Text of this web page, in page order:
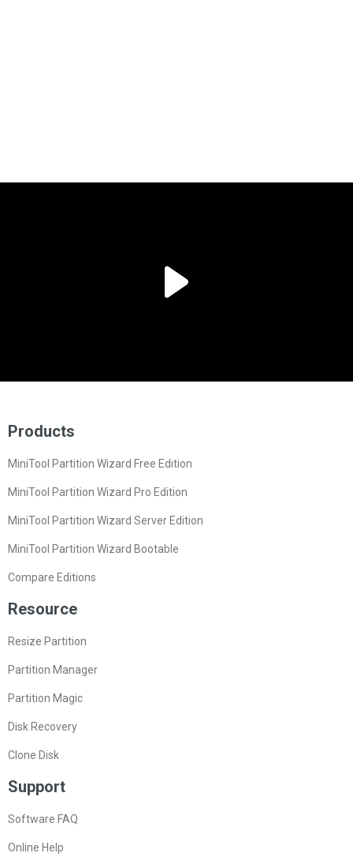
Products
MiniTool Partition Wizard Free Edition
MiniTool Partition Wizard Pro Edition
MiniTool Partition Wizard Server Edition
MiniTool Partition Wizard Bootable
Compare Editions
Resource
Resize Partition
Partition Manager
Partition Magic
Disk Recovery
Clone Disk
Support
Software FAQ
Online Help